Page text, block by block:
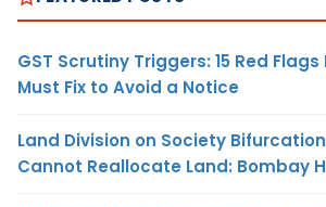
GST Scrutiny Triggers: 15 Red Flags
Must Fix to Avoid a Notice
Land Division on Society Bifurcation
Cannot Reallocate Land: Bombay